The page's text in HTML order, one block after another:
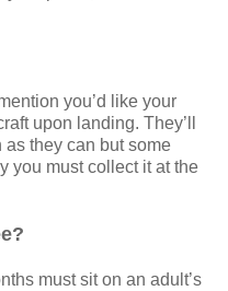
you’d like your
upon landing. They’ll
as they can but some
you must collect it at the
must sit on an adult’s